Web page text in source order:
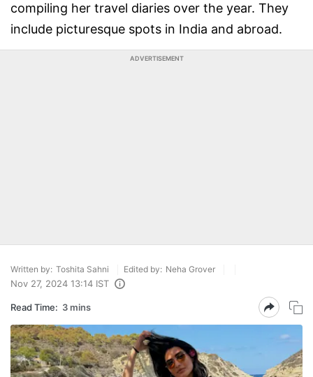
compiling her travel diaries over the year. They
include picturesque spots in India and abroad.
ADVERTISEMENT
Written by: Toshita Sahni Edited by: Neha Grover
Nov 27, 2024 13:14 IST
Read Time: 3 mins